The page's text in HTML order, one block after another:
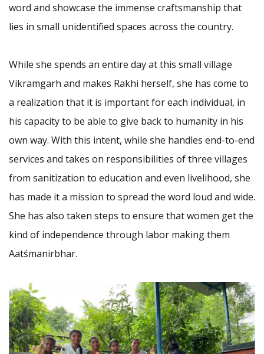
word and showcase the immense craftsmanship that
lies in small unidentified spaces across the country.
While she spends an entire day at this small village
Vikramgarh and makes Rakhi herself, she has come to
a realization that it is important for each individual, in
his capacity to be able to give back to humanity in his
own way. With this intent, while she handles end-to-end
services and takes on responsibilities of three villages
from sanitization to education and even livelihood, she
has made it a mission to spread the word loud and wide.
She has also taken steps to ensure that women get the
kind of independence through labor making them
Aatśmanirbhar.